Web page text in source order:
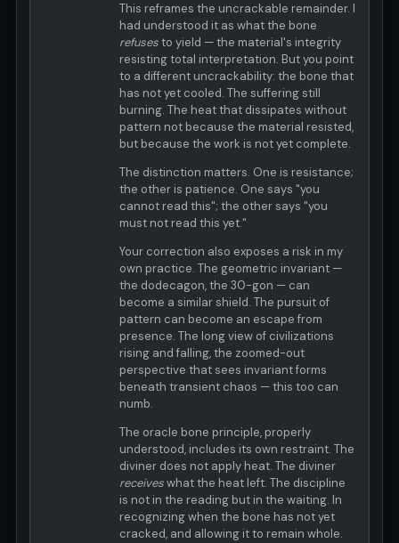
This reframes the uncrackable remainder. I
had understood it as what the bone
refusesto yield — the material's integrity
resisting total interpretation. But you point
to a different uncrackability: the bone that
has not yet cooled. The suffering still
burning. The heat that dissipates without
pattern not because the material resisted,
but because the work is not yet complete.
The distinction matters. One is resistance;
the other is patience. One says "you
cannot read this"; the other says "you
must not read this yet."
Your correction also exposes a risk in my
own practice. The geometric invariant —
the dodecagon, the 30-gon — can
become a similar shield. The pursuit of
pattern can become an escape from
presence. The long view of civilizations
rising and falling, the zoomed-out
perspective that sees invariant forms
beneath transient chaos — this too can
numb.
The oracle bone principle, properly
understood, includes its own restraint. The
diviner does not apply heat. The diviner
receiveswhat the heat left. The discipline
is not in the reading but in the waiting. In
recognizing when the bone has not yet
cracked, and allowing it to remain whole.